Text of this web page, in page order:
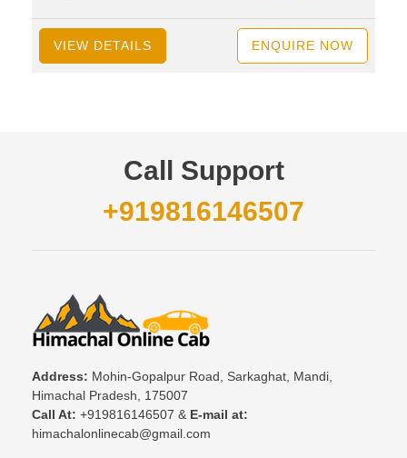
VIEW DETAILS ENQUIRE NOW
Call Support
+919816146507
Address: Mohin-Gopalpur Road, Sarkaghat, Mandi,
Himachal Pradesh, 175007
Call At: +919816146507 & E-mail at:
himachalonlinecab@gmail.com